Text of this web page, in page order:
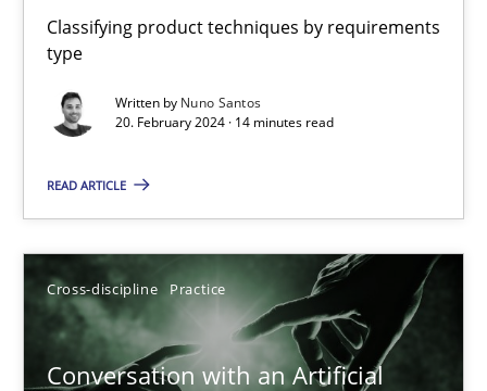
Classifying product techniques by requirements
type
Written by Nuno Santos
20. February 2024 · 14 minutes read
READ ARTICLE
Cross-discipline Practice
Conversation with an Artificial
Requirements Elicitation in Modern Product Discovery
Classifying product techniques by requirements type
Methods Practice
Nuno Santos
20.02.2024
14 minutes